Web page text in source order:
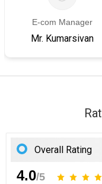
E-com Manager
Mr. Kumarsivan
Overall Rating
4.0/5